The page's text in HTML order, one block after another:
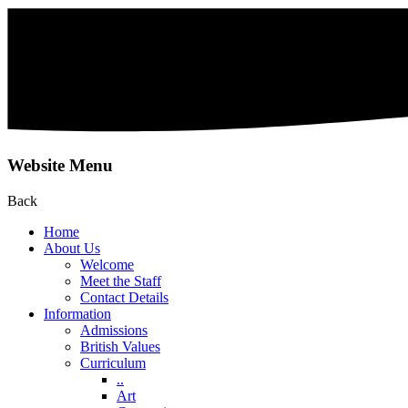
Website Menu
Back
Home
About Us
Welcome
Meet the Staff
Contact Details
Information
Admissions
British Values
Curriculum
..
Art